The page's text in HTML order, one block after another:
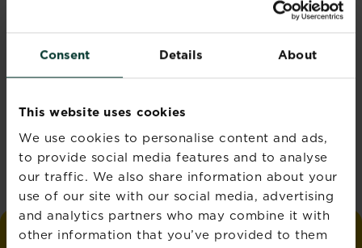
Consent Details About
This website uses cookies
We use cookies to personalise content and ads,
to provide social media features and to analyse
our traffic. We also share information about your
use of our site with our social media, advertising
and analytics partners who may combine it with
other information that you’ve provided to them
Join the Love the
Garden Newsletter
straight to your inbox
Sign up